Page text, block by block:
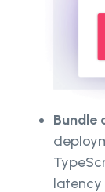
Bundle
latency